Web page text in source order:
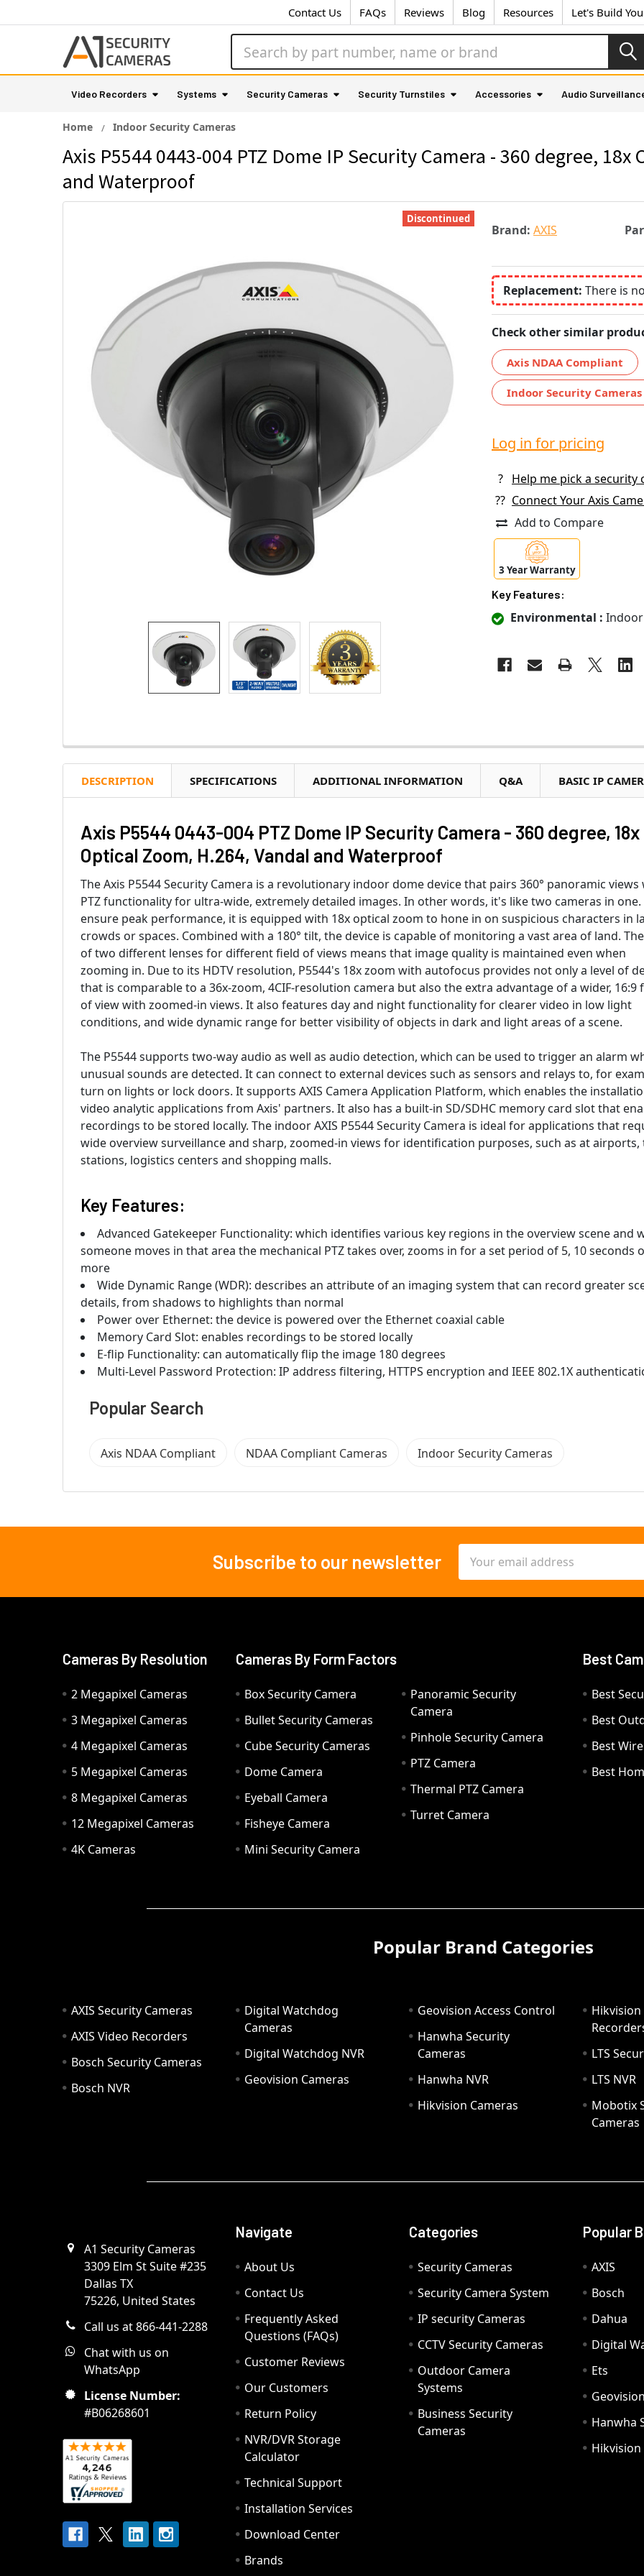
Contact Us FAQs Reviews Blog Resources Let's Build
Video Recorders Systems Security Cameras Security Turnstiles Accessories Audio
Home Indoor Security Cameras
Axis P5544 0443-004 PTZ Dome IP Security Camera - 360 degree,
and Waterproof
Brand: AXIS
Replacement: There is
Check other similar
Axis NDAA Compliant
Indoor Security Cameras
Discontinued
Log in for pricing
?
Help me pick a security
?? Connect Your Axis
Add to Compare
3 Year Warranty
Key Features:
Environmental : Indoor
DESCRIPTION SPECIFICATIONS ADDITIONAL INFORMATION Q&A BASIC IP
Axis P5544 0443-004 PTZ Dome IP Security Camera - 360 degree, 18x
Optical Zoom, H.264, Vandal and Waterproof
The Axis P5544 Security Camera is a revolutionary indoor dome device that pairs 360° panoramic views
PTZ functionality for ultra-wide, extremely detailed images. In other words, it's like two cameras in one.
ensure peak performance, it is equipped with 18x optical zoom to hone in on suspicious characters in
crowds or spaces. Combined with a 180° tilt, the device is capable of monitoring a vast area of land.
of two different lenses for different field of views means that image quality is maintained even when
zooming in. Due to its HDTV resolution, P5544's 18x zoom with autofocus provides not only a level of
that is comparable to a 36x-zoom, 4CIF-resolution camera but also the extra advantage of a wider, 16:9
of view with zoomed-in views. It also features day and night functionality for clearer video in low light
conditions, and wide dynamic range for better visibility of objects in dark and light areas of a scene.
The P5544 supports two-way audio as well as audio detection, which can be used to trigger an alarm
unusual sounds are detected. It can connect to external devices such as sensors and relays to, for
turn on lights or lock doors. It supports AXIS Camera Application Platform, which enables the
video analytic applications from Axis' partners. It also has a built-in SD/SDHC memory card slot that
recordings to be stored locally. The indoor AXIS P5544 Security Camera is ideal for applications that
wide overview surveillance and sharp, zoomed-in views for identification purposes, such as at
stations, logistics centers and shopping malls.
Key Features:
Advanced Gatekeeper Functionality: which identifies various key regions in the overview scene and
someone moves in that area the mechanical PTZ takes over, zooms in for a set period of 5, 10 seconds
more
Wide Dynamic Range (WDR): describes an attribute of an imaging system that can record greater
details, from shadows to highlights than normal
Power over Ethernet: the device is powered over the Ethernet coaxial cable
Memory Card Slot: enables recordings to be stored locally
E-flip Functionality: can automatically flip the image 180 degrees
Multi-Level Password Protection: IP address filtering, HTTPS encryption and IEEE 802.1X
Popular Search
Axis NDAA Compliant NDAA Compliant Cameras Indoor Security Cameras
Subscribe to our newsletter
Address
Cameras By Resolution
2 Megapixel Cameras
3 Megapixel Cameras
4 Megapixel Cameras
5 Megapixel Cameras
8 Megapixel Cameras
12 Megapixel Cameras
4K Cameras
Cameras By Form Factors
Box Security Camera
Bullet Security Cameras
Cube Security Cameras
Dome Camera
Eyeball Camera
Fisheye Camera
Mini Security Camera
Panoramic Security
Camera
Pinhole Security Camera
PTZ Camera
Thermal PTZ Camera
Turret Camera
Best
Best
Best
Best
Best
Popular Brand Categories
AXIS Security Cameras
AXIS Video Recorders
Bosch Security Cameras
Bosch NVR
Digital Watchdog
Cameras
Digital Watchdog NVR
Geovision Cameras
Geovision Access Control
Hanwha Security
Cameras
Hanwha NVR
Hikvision Cameras
Hikvision
LTS
LTS NVR
Mobotix
Cameras
A1 Security Cameras
3309 Elm St Suite #235
Dallas TX
75226, United States
Call us at 866-441-2288
Chat with us on
WhatsApp
License Number:
#B06268601
Navigate
About Us
Contact Us
Frequently Asked
Questions (FAQs)
Customer Reviews
Our Customers
Return Policy
NVR/DVR Storage
Calculator
Technical Support
Installation Services
Download Center
Brands
Categories
Security Cameras
Security Camera System
IP security Cameras
CCTV Security Cameras
Outdoor Camera
Systems
Business Security
Cameras
Popular
AXIS
Bosch
Dahua
Digital
Ets
Hanwha
Hikvision